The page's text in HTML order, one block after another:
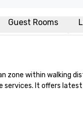
Guest Rooms
zone within walking
services. It offers